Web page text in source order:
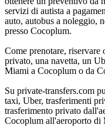
servizi di autista a
auto, autobus a noleggio,
presso Cocoplum.
Come prenotare,
privato, una navetta, un
Miami a Cocoplum o da
Su private-transfers.com
taxi, Uber, trasferimenti
trasferimento privato
Cocoplum all'aeroporto di